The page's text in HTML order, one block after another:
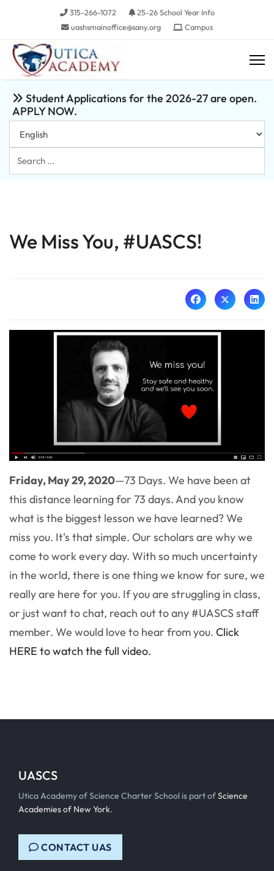
315-266-1072
25-26 School Year Info
uashsmainoffice@sany.org
Campus
Student Applications for the 2026-27 are open.
APPLY NOW.
Search
...
We Miss You, #UASCS!
Friday, May 29, 2020—73 Days. We have been at
this distance learning for 73 days. And you know
what is the biggest lesson we have learned? We
miss you. It's that simple. Our scholars are why we
come to work every day. With so much uncertainty
in the world, there is one thing we know for sure, we
really are here for you. If you are struggling in class,
or just want to chat, reach out to any #UASCS staff
member. We would love to hear from you. Click
HERE to watch the full video.
UASCS
Utica Academy of Science Charter School is part ofScience
Academies of New York.
CONTACT UAS